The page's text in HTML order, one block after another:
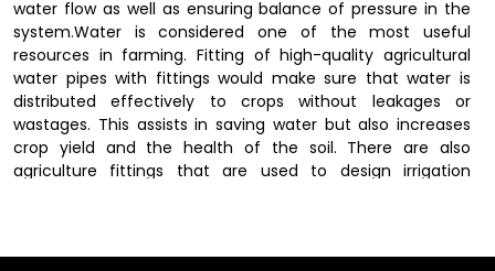
water flow as well as ensuring balance of pressure in the
system.Water is considered one of the most useful
resources in farming. Fitting of high-quality agricultural
water pipes with fittings would make sure that water is
distributed effectively to crops without leakages or
wastages. This assists in saving water but also increases
crop yield and the health of the soil. There are also
agriculture fittings that are used to design irrigation
connection of pipelines with the regulation of water flow.